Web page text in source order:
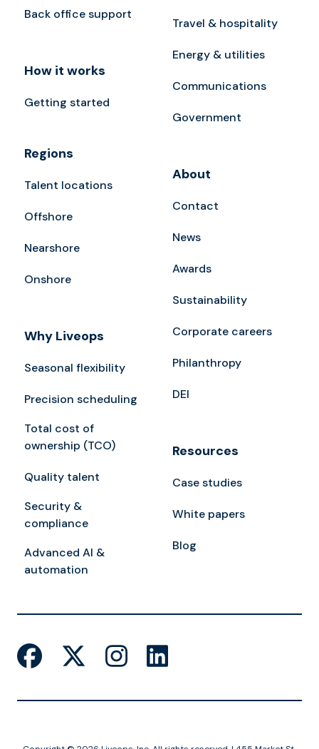
Back office support
How it works
Getting started
Regions
Talent locations
Offshore
Nearshore
Onshore
Why Liveops
Seasonal flexibility
Precision scheduling
Total cost of
ownership (TCO)
Quality talent
Security &
compliance
Advanced AI &
automation
Travel & hospitality
Energy & utilities
Communications
Government
About
Contact
News
Awards
Sustainability
Corporate careers
Philanthropy
DEI
Resources
Case studies
White papers
Blog